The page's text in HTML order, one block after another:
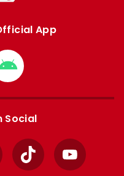
App
Download
from
Google
Social
TikTok YouTube